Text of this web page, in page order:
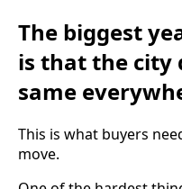
The biggest
is that the city
same
This is what buyers
move.